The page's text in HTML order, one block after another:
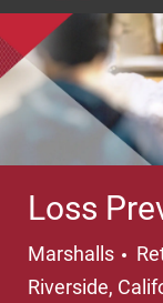
Loss
Marshalls
Riverside,